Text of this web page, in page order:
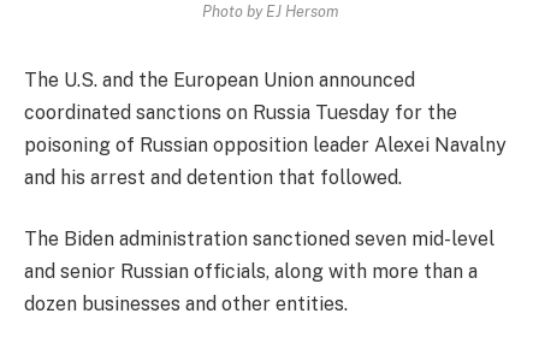
Photo by EJ Hersom
The U.S. and the European Union announced
coordinated sanctions on Russia Tuesday for the
poisoning of Russian opposition leader Alexei Navalny
and his arrest and detention that followed.
The Biden administration sanctioned seven mid-level
and senior Russian officials, along with more than a
dozen businesses and other entities.